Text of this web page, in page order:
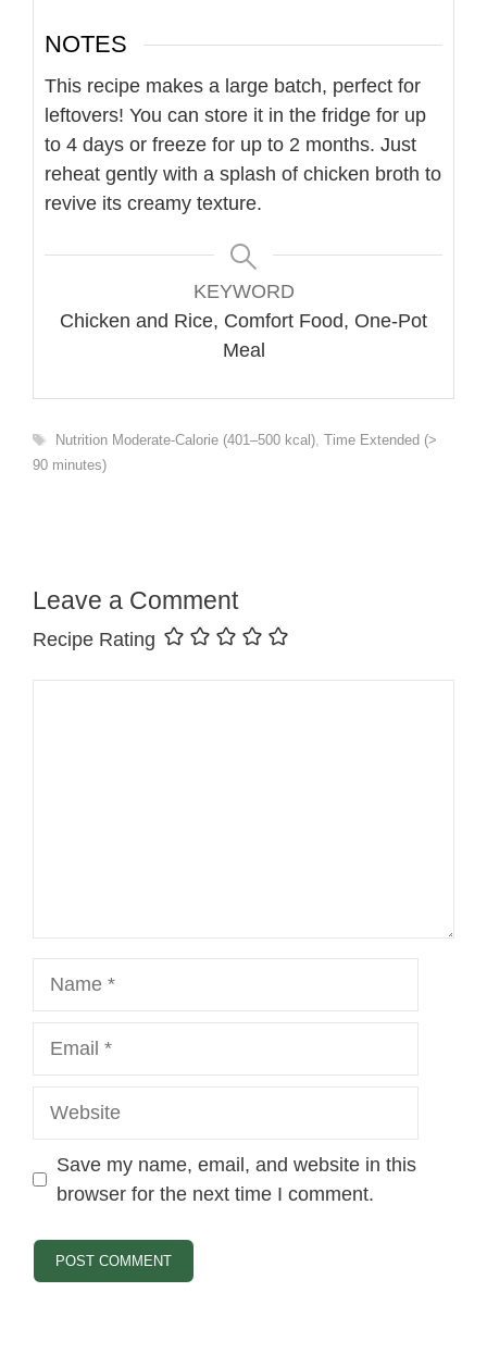
NOTES
This recipe makes a large batch, perfect for
leftovers! You can store it in the fridge for up
to 4 days or freeze for up to 2 months. Just
reheat gently with a splash of chicken broth to
revive its creamy texture.
KEYWORD
Chicken and Rice, Comfort Food, One-Pot
Meal
Tags
Nutrition Moderate-Calorie (401–500 kcal), Time Extended (>
90 minutes)
Leave a Comment
Recipe Rating
Save my name, email, and website in this
browser for the next time I comment.